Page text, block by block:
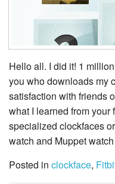
Hello all. I did it! 1
you who downloads my
satisfaction with friends
what I learned from your
specialized clockfaces
watch and Muppet watch
Posted in clockface,